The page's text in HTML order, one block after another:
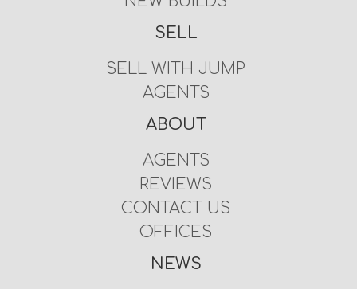
SELL
SELL WITH JUMP
AGENTS
ABOUT
AGENTS
REVIEWS
CONTACT US
OFFICES
NEWS